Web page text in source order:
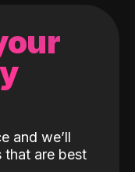
and we’ll
that are best